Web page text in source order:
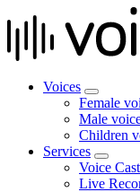
Voices
Female
Male
Children
Services
Voice
Live